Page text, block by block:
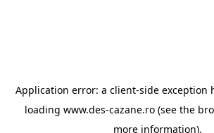
Application error: a client-side exception
loading www.des-cazane.ro(see the
more information).